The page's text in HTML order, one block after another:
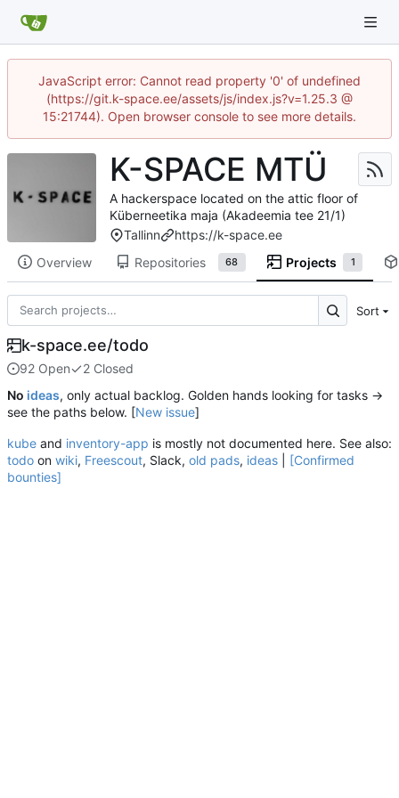
JavaScript error: Cannot read property '0' of undefined
(https://git.k-space.ee/assets/js/index.js?v=1.25.3 @
15:21744). Open browser console to see more details.
K-SPACE MTÜ
A hackerspace located on the attic floor of
Küberneetika maja (Akadeemia tee 21/1)
Tallinn
https://k-space.ee
Overview
Repositories 68 Projects 1
Sort
k-space.ee/todo
92 Open
2 Closed
No ideas, only actual backlog. Golden hands looking for tasks →
see the paths below. [New issue]
kube and inventory-app is mostly not documented here. See also:
todo on wiki, Freescout, Slack, old pads, ideas
[Confirmed
bounties]